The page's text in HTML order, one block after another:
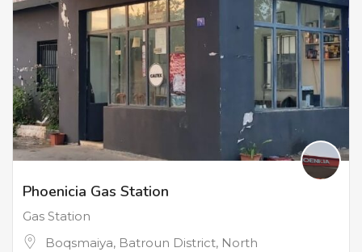
Phoenicia Gas Station
Gas Station
Boqsmaiya, Batroun District, North